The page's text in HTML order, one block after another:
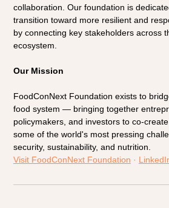
collaboration. Our foundation is
transition toward more resilient and
by connecting key stakeholders across
ecosystem.
Our Mission
FoodConNext Foundation exists to
food system — bringing together
policymakers, and investors to co-
some of the world's most pressing
security, sustainability, and nutrition.
Visit FoodConNext Foundation ·